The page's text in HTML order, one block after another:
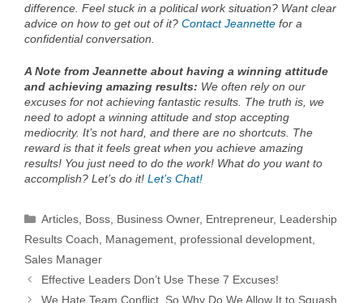
difference. Feel stuck in a political work situation? Want clear
advice on how to get out of it? Contact Jeannette for a
confidential conversation.
A Note from Jeannette about having a winning attitude
and achieving amazing results: We often rely on our
excuses for not achieving fantastic results. The truth is, we
need to adopt a winning attitude and stop accepting
mediocrity. It’s not hard, and there are no shortcuts. The
reward is that it feels great when you achieve amazing
results! You just need to do the work! What do you want to
accomplish? Let’s do it! Let’s Chat!
Categories
Articles Boss Business Owner, Entrepreneur, Leadership
Results Coach
Management professional development
Sales Manager
Effective Leaders Don’t Use These 7 Excuses!
We Hate Team Conflict, So Why Do We Allow It to Squash